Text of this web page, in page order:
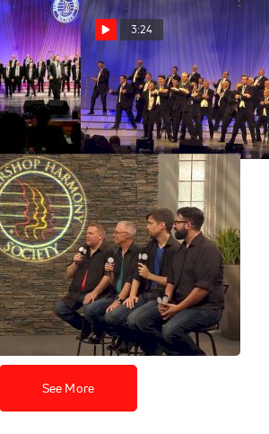
3:24
Men Of Independence -
Chorus Finals
Jul 23, 2019
-
See More